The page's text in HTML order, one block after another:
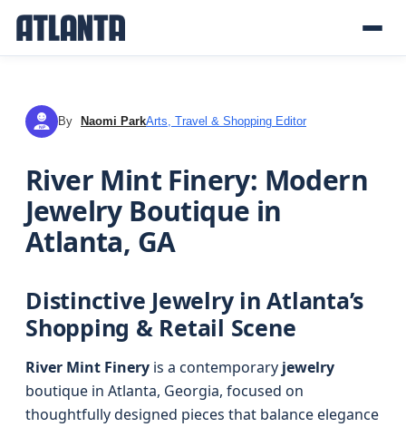
NP By Naomi ParkArts, Travel & Shopping Editor
River Mint Finery: Modern
Jewelry Boutique in
Atlanta, GA
Distinctive Jewelry in Atlanta’s
Shopping & Retail Scene
River Mint Finery is a contemporary jewelry
boutique in Atlanta, Georgia, focused on
thoughtfully designed pieces that balance elegance